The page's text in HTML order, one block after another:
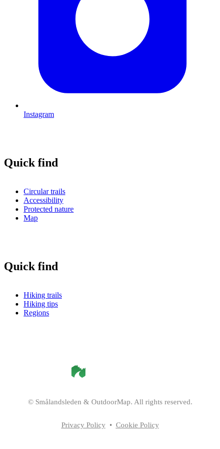
Instagram
Quick find
Circular trails
Accessibility
Protected nature
Map
Quick find
Hiking trails
Hiking tips
Regions
© Smålandsleden & OutdoorMap. All rights reserved.
Privacy Policy • Cookie Policy